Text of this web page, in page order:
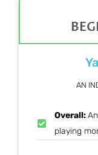
AN
Overall:
playing